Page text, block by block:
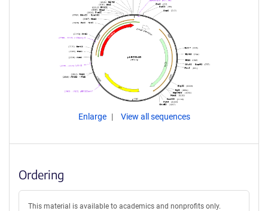
Enlarge View all sequences
Ordering
This material is available to academics and nonprofits only.